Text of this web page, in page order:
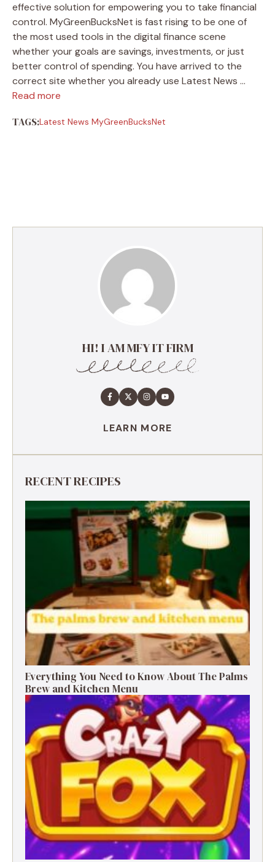
effective solution for empowering you to take financial
control. MyGreenBucksNet is fast rising to be one of
the most used tools in the digital finance scene
whether your goals are savings, investments, or just
better control of spending. You have arrived to the
correct site whether you already use Latest News …
Read more
TAGS:Latest News MyGreenBucksNet
HI! I AM MFY IT FIRM
LEARN MORE
RECENT RECIPES
Everything You Need to Know About The Palms
Brew and Kitchen Menu